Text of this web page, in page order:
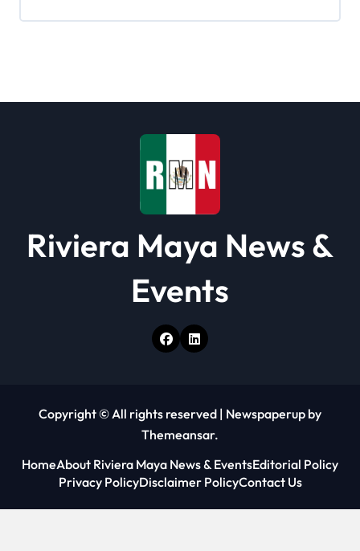
Riviera Maya News &
Events
Copyright © All rights reserved | Newspaperup by
Themeansar.
HomeAbout Riviera Maya News & EventsEditorial Policy
Privacy PolicyDisclaimer PolicyContact Us